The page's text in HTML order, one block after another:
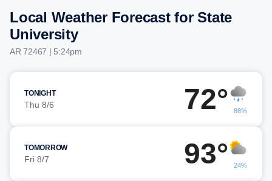
Local Weather Forecast for State
University
AR 72467 | 5:24pm
TONIGHT
Thu 8/6 72° 88%
TOMORROW
Fri 8/7 93° 24%